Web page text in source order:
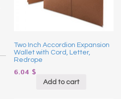
Two Inch Accordion Expansion
Wallet with Cord, Letter,
Redrope
6.04 $
Add to cart